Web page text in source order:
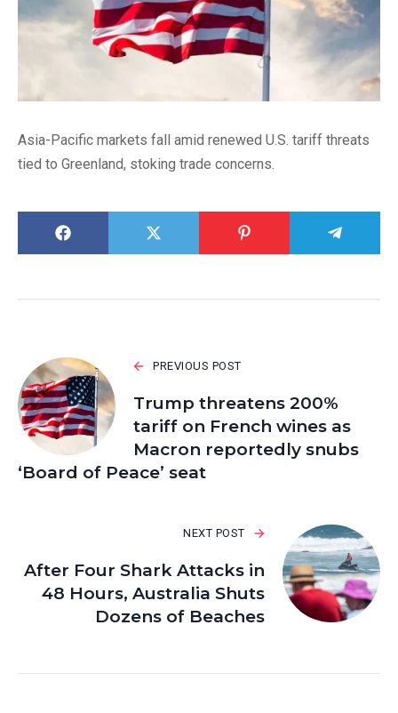
Asia-Pacific markets fall amid renewed U.S. tariff threats
tied to Greenland, stoking trade concerns.
PREVIOUS POST
Trump threatens 200%
tariff on French wines as
Macron reportedly snubs
‘Board of Peace’ seat
NEXT POST
After Four Shark Attacks in
48 Hours, Australia Shuts
Dozens of Beaches